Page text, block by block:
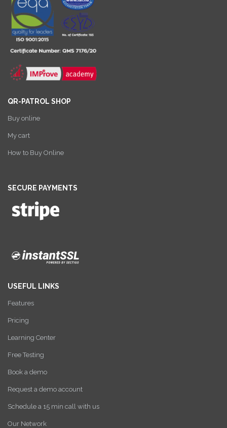
QR-PATROL SHOP
Buy online
My cart
How to Buy Online
SECURE PAYMENTS
USEFUL LINKS
Features
Pricing
Learning Center
Free Testing
Book a demo
Request a demo account
Schedule a 15 min call with us
Our Network